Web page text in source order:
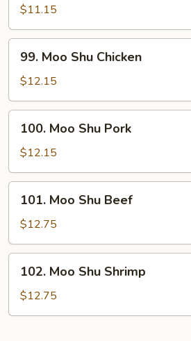
Shu
Vegetables
$11.15
Moo
Shu
Chicken
99. Moo Shu Chicken
$12.15
Moo
Shu
Pork
100. Moo Shu Pork
$12.15
Moo
Shu
Beef
101. Moo Shu Beef
$12.75
Moo
Shu
Shrimp
102. Moo Shu Shrimp
$12.75